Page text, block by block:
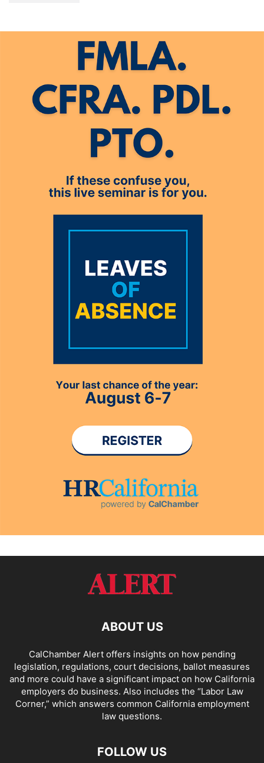
ABOUT US
CalChamber Alert offers insights on how pending
legislation, regulations, court decisions, ballot measures
and more could have a significant impact on how California
employers do business. Also includes the “Labor Law
Corner,” which answers common California employment
law questions.
FOLLOW US